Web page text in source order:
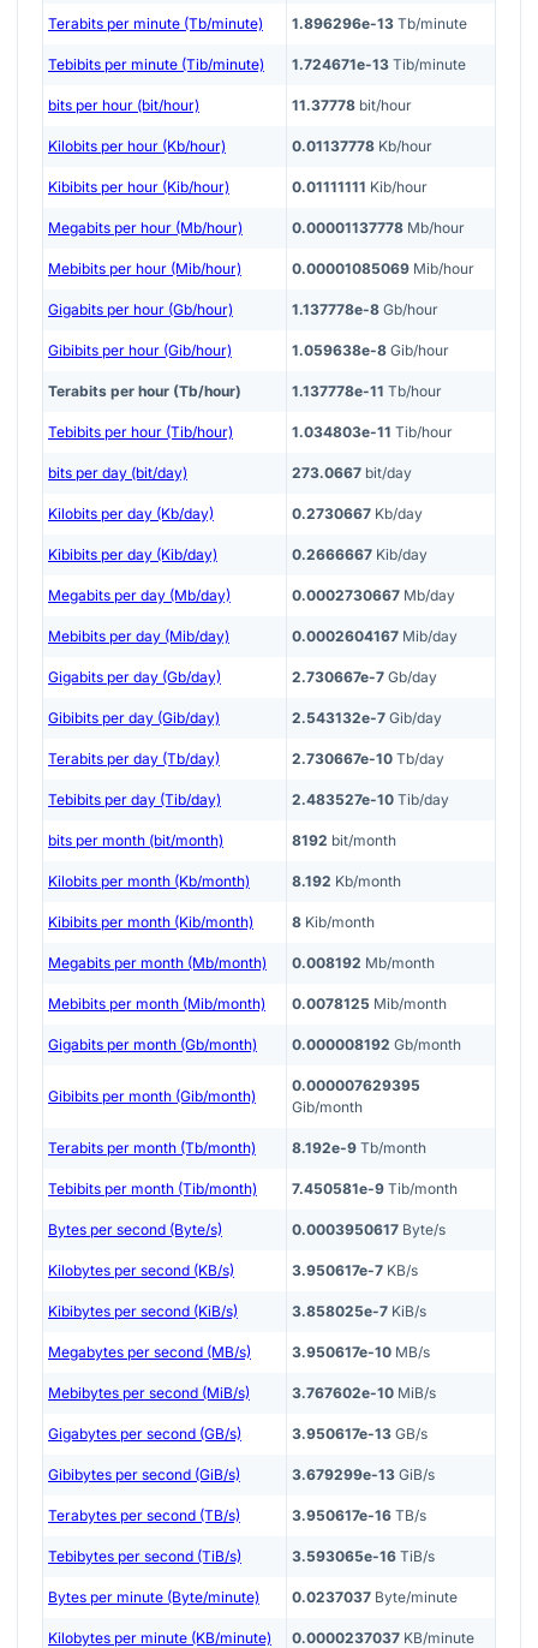
Terabits per minute (Tb/minute) 1.896296e-13 Tb/minute
Tebibits per minute (Tib/minute) 1.724671e-13 Tib/minute
bits per hour (bit/hour) 11.37778 bit/hour
Kilobits per hour (Kb/hour) 0.01137778 Kb/hour
Kibibits per hour (Kib/hour) 0.01111111 Kib/hour
Megabits per hour (Mb/hour) 0.00001137778 Mb/hour
Mebibits per hour (Mib/hour) 0.00001085069 Mib/hour
Gigabits per hour (Gb/hour) 1.137778e-8 Gb/hour
Gibibits per hour (Gib/hour) 1.059638e-8 Gib/hour
Terabits per hour (Tb/hour) 1.137778e-11 Tb/hour
Tebibits per hour (Tib/hour) 1.034803e-11 Tib/hour
bits per day (bit/day) 273.0667 bit/day
Kilobits per day (Kb/day) 0.2730667 Kb/day
Kibibits per day (Kib/day) 0.2666667 Kib/day
Megabits per day (Mb/day) 0.0002730667 Mb/day
Mebibits per day (Mib/day) 0.0002604167 Mib/day
Gigabits per day (Gb/day) 2.730667e-7 Gb/day
Gibibits per day (Gib/day) 2.543132e-7 Gib/day
Terabits per day (Tb/day) 2.730667e-10 Tb/day
Tebibits per day (Tib/day) 2.483527e-10 Tib/day
bits per month (bit/month) 8192 bit/month
Kilobits per month (Kb/month) 8.192 Kb/month
Kibibits per month (Kib/month) 8 Kib/month
Megabits per month (Mb/month) 0.008192 Mb/month
Mebibits per month (Mib/month) 0.0078125 Mib/month
Gigabits per month (Gb/month) 0.000008192 Gb/month
Gibibits per month (Gib/month)
0.000007629395
Gib/month
Terabits per month (Tb/month) 8.192e-9 Tb/month
Tebibits per month (Tib/month) 7.450581e-9 Tib/month
Bytes per second (Byte/s) 0.0003950617 Byte/s
Kilobytes per second (KB/s) 3.950617e-7 KB/s
Kibibytes per second (KiB/s) 3.858025e-7 KiB/s
Megabytes per second (MB/s) 3.950617e-10 MB/s
Mebibytes per second (MiB/s) 3.767602e-10 MiB/s
Gigabytes per second (GB/s) 3.950617e-13 GB/s
Gibibytes per second (GiB/s) 3.679299e-13 GiB/s
Terabytes per second (TB/s) 3.950617e-16 TB/s
Tebibytes per second (TiB/s) 3.593065e-16 TiB/s
Bytes per minute (Byte/minute) 0.0237037 Byte/minute
Kilobytes per minute (KB/minute) 0.0000237037 KB/minute